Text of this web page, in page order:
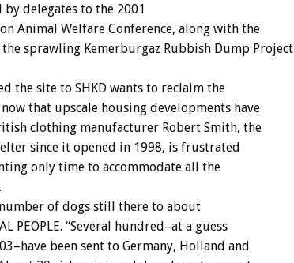
delegates to the 2001
Animal Welfare Conference, along with the
sprawling Kemerburgaz Rubbish Dump Project
the site to SHKD wants to reclaim the
that upscale housing developments have
clothing manufacturer Robert Smith, the
since it opened in 1998, is frustrated
only time to accommodate all the
of dogs still there to about
PEOPLE. “Several hundred–at a guess
been sent to Germany, Holland and